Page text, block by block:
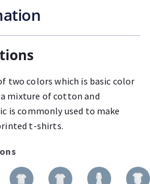
two colors which is basic color
mixture of cotton and
is commonly used to make
t-shirts.